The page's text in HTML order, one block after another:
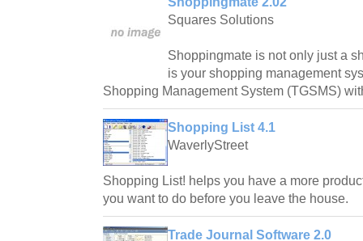
Squares Solutions
Shoppingmate is not only just a
is your shopping management
Shopping Management System (TGSMS)
Shopping List 4.1
WaverlyStreet
Shopping List! helps you have a more
you want to do before you leave the house.
Trade Journal Software 2.0